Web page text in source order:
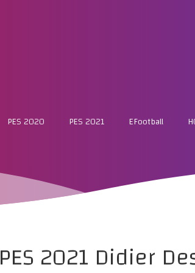
EFootball
PES 2021
PES 2020
PES 2021 Didier